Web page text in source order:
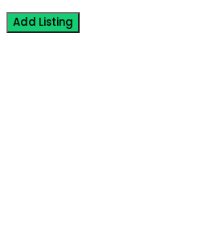
Add Listing